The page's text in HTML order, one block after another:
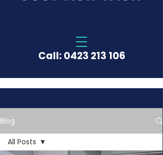
Call:0423 213 106
Blog
All Posts